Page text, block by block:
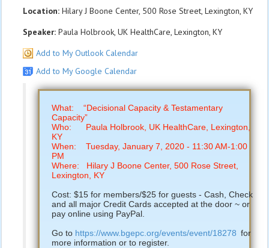
Location: Hilary J Boone Center, 500 Rose Street, Lexington, KY
Speaker: Paula Holbrook, UK HealthCare, Lexington, KY
Add to My Outlook Calendar
Add to My Google Calendar
What: “Decisional Capacity & Testamentary
Capacity”
Who: Paula Holbrook, UK HealthCare, Lexington,
KY
When: Tuesday, January 7, 2020 - 11:30 AM-1:00
PM
Where: Hilary J Boone Center, 500 Rose Street,
Lexington, KY
Cost: $15 for members/$25 for guests - Cash, Check
and all major Credit Cards accepted at the door ~ or
pay online using PayPal.
Go to https://www.bgepc.org/events/event/18278 for
more information or to register.